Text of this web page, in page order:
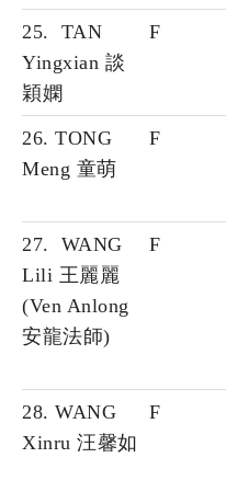
25. TAN
Yingxian 談
穎嫻
F
26. TONG
Meng 童萌
F
27. WANG
Lili 王麗麗
(Ven Anlong
安龍法師)
F
28. WANG
Xinru 汪馨如
F